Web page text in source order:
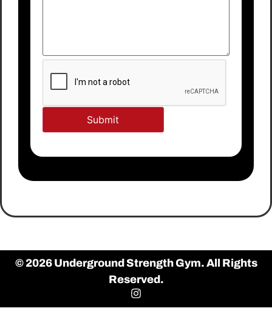
© 2026 Underground Strength Gym. All Rights
Reserved.